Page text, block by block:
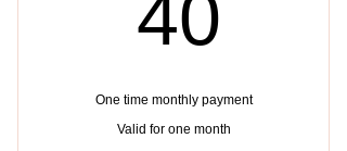
40
One time monthly payment
Valid for one month